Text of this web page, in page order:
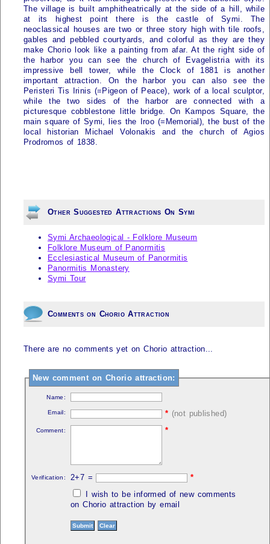
The village is built amphitheatrically at the side of a hill, while
at its highest point there is the castle of Symi
. The
neoclassical houses are two or three story high with tile roofs,
gables and pebbled courtyards, and colorful as they are they
make Chorio look like a painting from afar. At the right side of
the harbor you can see the church of Evagelistria with its
impressive bell tower, while the Clock of 1881 is another
important attraction. On the harbor you can also see the
Peristeri Tis Irinis (=Pigeon of Peace), work of a local sculptor,
while the two sides of the harbor are connected with a
picturesque cobblestone little bridge. On Kampos Square, the
main square of Symi , lies the Iroo (=Memorial), the bust of the
local historian Michael Volonakis and the church of Agios
Prodromos of 1838.
Other Suggested Attractions On Symi
Symi Archaeological - Folklore Museum
Folklore Museum of Panormitis
Ecclesiastical Museum of Panormitis
Panormitis Monastery
Symi Tour
Comments on Chorio Attraction
There are no comments yet on Chorio attraction...
New comment on Chorio attraction:
Name:
Email: * (not published)
Comment: *
Verification: 2+7 =
*
I wish to be informed of new comments
on Chorio attraction by email